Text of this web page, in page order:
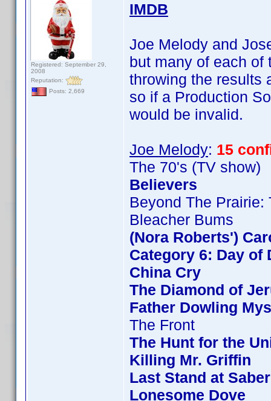
Registered: September 29,
2008
Reputation:
Posts: 2,669
IMDB
Joe Melody and
but many of each of
throwing the results
so if a Production
would be invalid.
Joe Melody: 15
The 70's (TV show)
Believers
Beyond The
Bleacher Bums
(Nora Roberts')
Category 6: Day of
China Cry
The Diamond of
Father Dowling
The Front
The Hunt for the
Killing Mr. Griffin
Last Stand at
Lonesome Dove